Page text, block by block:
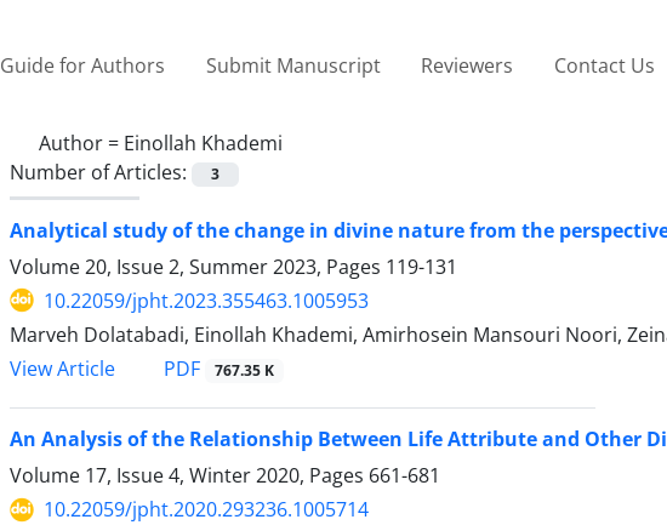
Guide for Authors Submit Manuscript Reviewers Contact Us
Author = Einollah Khademi
Number of Articles:
3
Analytical study of the change in divine nature from the
Volume 20, Issue 2, Summer 2023, Pages 119-131
10.22059/jpht.2023.355463.1005953
Marveh Dolatabadi, Einollah Khademi, Amirhosein Mansouri Noori,
View Article
PDF 767.35 K
An Analysis of the Relationship Between Life Attribute and Other
Volume 17, Issue 4, Winter 2020, Pages 661-681
10.22059/jpht.2020.293236.1005714